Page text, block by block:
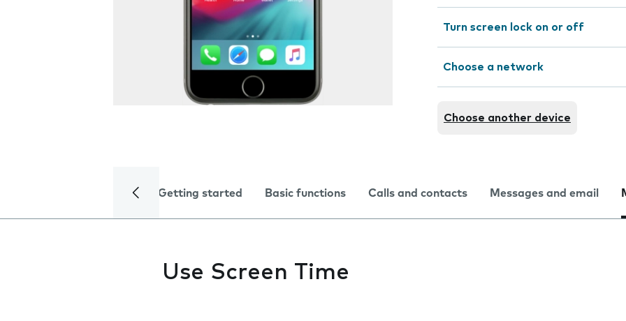
Turn screen lock on or off
Choose a network
Choose another device
Getting started Basic functions Calls and contacts Messages and email
Use Screen Time